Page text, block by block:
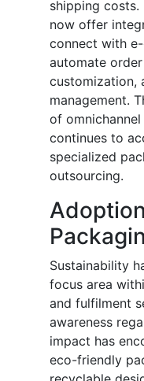
shipping
now offer
connect with
automate
customization,
management.
of
continues to
specialized
outsourcing.
Sustainability
focus area
and fulfilment
awareness
impact has
eco-friendly